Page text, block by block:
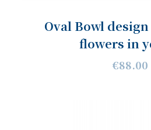
Oval Bowl
flowers in
€88.00